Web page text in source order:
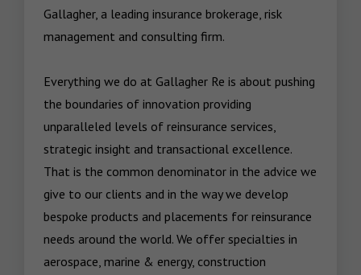
Gallagher, a leading insurance brokerage, risk
management and consulting firm.
Everything we do at Gallagher Re is about pushing
the boundaries of innovation providing
unparalleled levels of reinsurance services,
strategic insight and transactional excellence.
That is the common denominator in the advice we
give to our clients and in the way we develop
bespoke products and placements for reinsurance
needs around the world. We offer specialties in
aerospace, marine & energy, construction